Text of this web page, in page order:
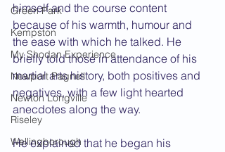
Green Park
Kempston
My Shodan Experience
Newport Pagnell
Newton Longville
Riseley
Wellingborough
himself and the course content
because of his warmth, humour and
the ease with which he talked. He
briefly told those in attendance of his
martial arts history, both positives and
negatives, with a few light hearted
anecdotes along the way.
He explained that he began his